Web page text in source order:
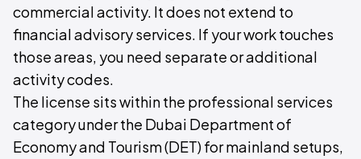
commercial activity. It does not extend to
financial advisory services. If your work touches
those areas, you need separate or additional
activity codes.
The license sits within the professional services
category under the Dubai Department of
Economy and Tourism (DET) for mainland setups,